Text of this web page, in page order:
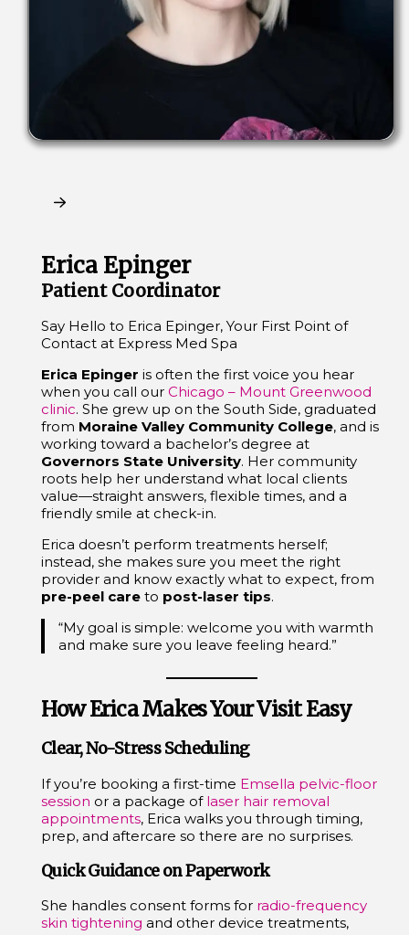
Erica Epinger
Patient Coordinator
Say Hello to Erica Epinger, Your First Point of
Contact at Express Med Spa
Erica Epinger is often the first voice you hear
when you call our Chicago – Mount Greenwood
clinic. She grew up on the South Side, graduated
from Moraine Valley Community College, and is
working toward a bachelor’s degree at
Governors State University. Her community
roots help her understand what local clients
value—straight answers, flexible times, and a
friendly smile at check-in.
Erica doesn’t perform treatments herself;
instead, she makes sure you meet the right
provider and know exactly what to expect, from
pre-peel care to post-laser tips.
“My goal is simple: welcome you with warmth
and make sure you leave feeling heard.”
How Erica Makes Your Visit Easy
Clear, No-Stress Scheduling
If you’re booking a first-time Emsella pelvic-floor
session or a package of laser hair removal
appointments, Erica walks you through timing,
prep, and aftercare so there are no surprises.
Quick Guidance on Paperwork
She handles consent forms for radio-frequency
skin tightening and other device treatments,